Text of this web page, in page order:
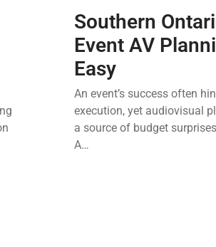
Southern
Event AV
Easy
An event’s success often
execution, yet audiovisual
a source of budget
A…